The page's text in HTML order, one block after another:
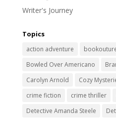
Writer's Journey
Topics
action adventure
Bowled Over Americano
Carolyn Arnold
Cozy
crime fiction
crime thriller
Detective Amanda Steele